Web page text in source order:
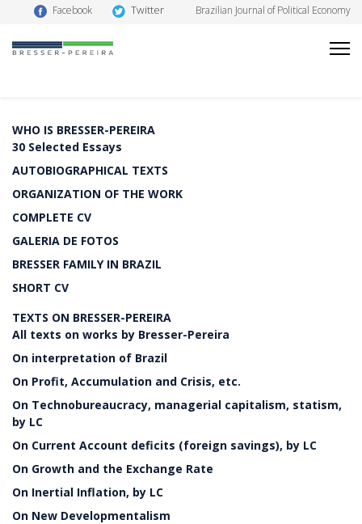
Facebook Twitter Brazilian Journal of Political Economy
WHO IS BRESSER-PEREIRA
30 Selected Essays
AUTOBIOGRAPHICAL TEXTS
ORGANIZATION OF THE WORK
COMPLETE CV
GALERIA DE FOTOS
BRESSER FAMILY IN BRAZIL
SHORT CV
TEXTS ON BRESSER-PEREIRA
All texts on works by Bresser-Pereira
On interpretation of Brazil
On Profit, Accumulation and Crisis, etc.
On Technobureaucracy, managerial capitalism, statism,
by LC
On Current Account deficits (foreign savings), by LC
On Growth and the Exchange Rate
On Inertial Inflation, by LC
On New Developmentalism